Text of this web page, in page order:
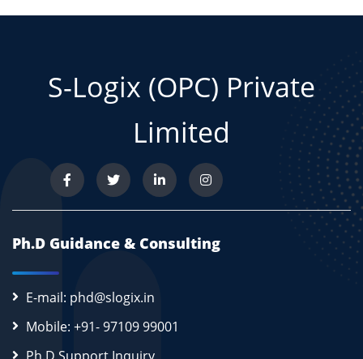
S-Logix (OPC) Private
Limited
Ph.D Guidance & Consulting
E-mail: phd@slogix.in
Mobile: +91- 97109 99001